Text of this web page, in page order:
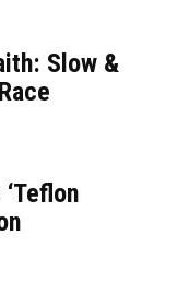
Slow &